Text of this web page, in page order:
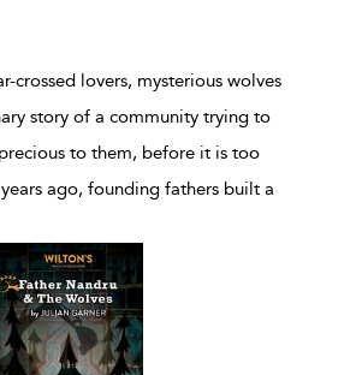
crossed lovers, mysterious wolves
story of a community trying to
to them, before it is too
ago, founding fathers built a